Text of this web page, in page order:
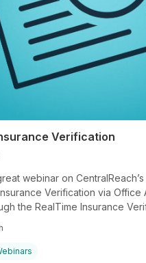
Verification
webinar on
Verification via Office
the RealTime Insurance